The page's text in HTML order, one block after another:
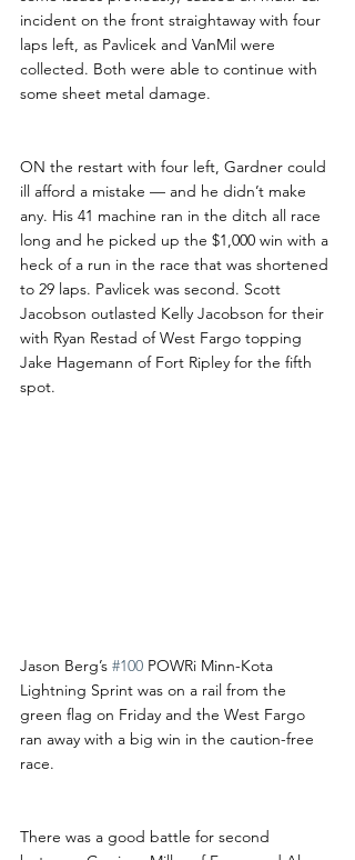
incident on the front straightaway with four
laps left, as Pavlicek and VanMil were
collected. Both were able to continue with
some sheet metal damage.
ON the restart with four left, Gardner could
ill afford a mistake — and he didn’t make
any. His 41 machine ran in the ditch all race
long and he picked up the $1,000 win with a
heck of a run in the race that was shortened
to 29 laps. Pavlicek was second. Scott
Jacobson outlasted Kelly Jacobson for their
with Ryan Restad of West Fargo topping
Jake Hagemann of Fort Ripley for the fifth
spot.
Jason Berg’s #100 POWRi Minn-Kota
Lightning Sprint was on a rail from the
green flag on Friday and the West Fargo
ran away with a big win in the caution-free
race.
There was a good battle for second